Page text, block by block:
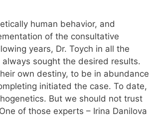
human behavior, and
of the consultative
years, Dr. Toych in all the
sought the desired results.
own destiny, to be in abundance
initiated the case. To date,
But we should not trust
of those experts – Irina Danilova